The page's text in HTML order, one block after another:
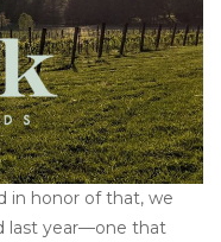
in honor of that, we
last year—one that